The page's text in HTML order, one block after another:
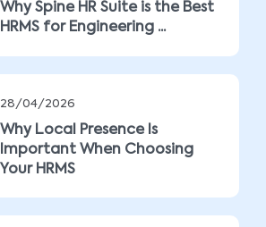
Why Spine HR Suite is the Best
HRMS for Engineering ...
28/04/2026
Why Local Presence Is
Important When Choosing
Your HRMS